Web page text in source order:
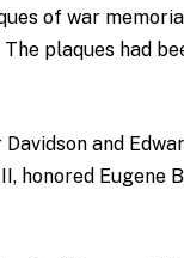
of war
plaques had
and
honored Eugene